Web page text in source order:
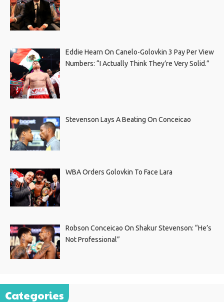
Eddie Hearn On Canelo-Golovkin 3 Pay Per View
Numbers: “I Actually Think They’re Very Solid.”
Stevenson Lays A Beating On Conceicao
WBA Orders Golovkin To Face Lara
Robson Conceicao On Shakur Stevenson: “He’s
Not Professional”
Categories